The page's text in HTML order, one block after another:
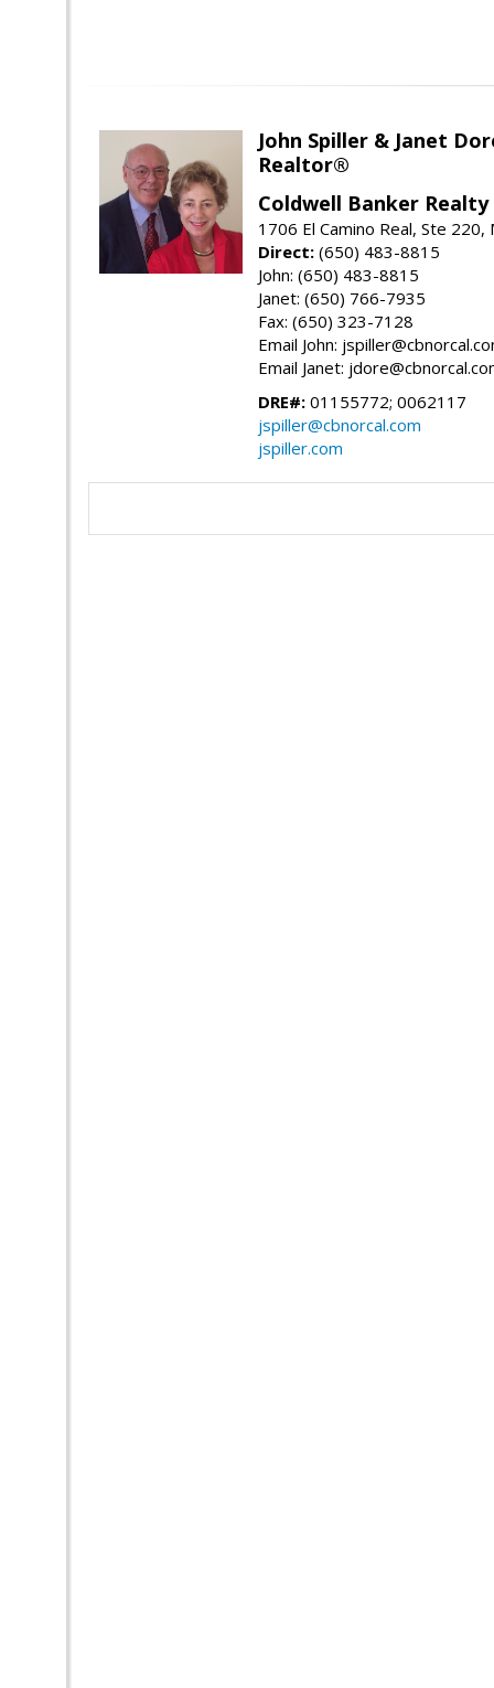
John Spiller & Janet
Realtor®
Coldwell Banker Realty
1706 El Camino Real, Ste 220,
Direct: (650) 483-8815
John: (650) 483-8815
Janet: (650) 766-7935
Fax: (650) 323-7128
Email John:
Email Janet:
DRE#: 01155772; 0062117
jspiller@cbnorcal.com
jspiller.com